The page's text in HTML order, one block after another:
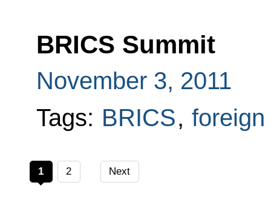
BRICS Summit
November 3, 2011
Tags: BRICS,
1 2 Next